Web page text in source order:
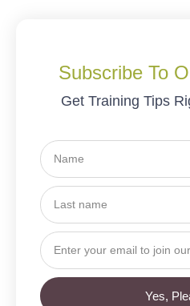
Subscribe To
Get Training Tips
Yes,